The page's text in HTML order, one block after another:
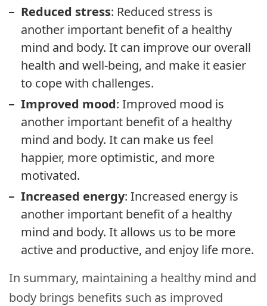
Reduced stress: Reduced stress is
another important benefit of a healthy
mind and body. It can improve our overall
health and well-being, and make it easier
to cope with challenges.
Improved mood: Improved mood is
another important benefit of a healthy
mind and body. It can make us feel
happier, more optimistic, and more
motivated.
Increased energy: Increased energy is
another important benefit of a healthy
mind and body. It allows us to be more
active and productive, and enjoy life more.
In summary, maintaining a healthy mind and
body brings benefits such as improved